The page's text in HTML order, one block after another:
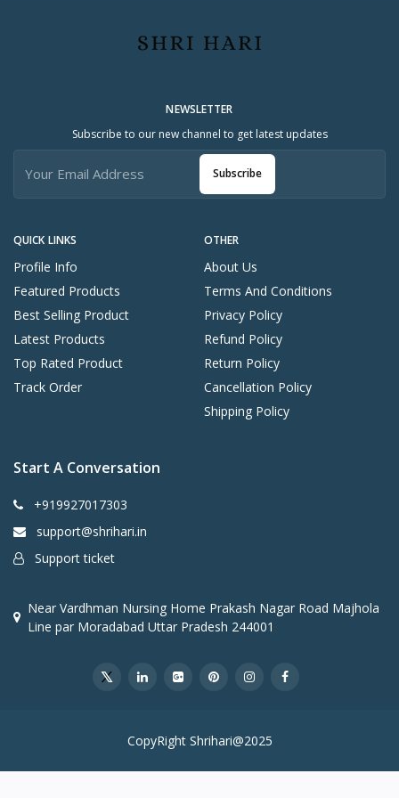
QUICK LINKS
Profile Info
Featured Products
Best Selling Product
Latest Products
Top Rated Product
Track Order
OTHER
About Us
Terms And Conditions
Privacy Policy
Refund Policy
Return Policy
Cancellation Policy
Shipping Policy
NEWSLETTER
Subscribe to our new channel to get latest updates
Subscribe
Start A Conversation
+919927017303
support@shrihari.in
Support ticket
Near Vardhman Nursing Home Prakash Nagar Road Majhola
Line par Moradabad Uttar Pradesh 244001
CopyRight Shrihari@2025